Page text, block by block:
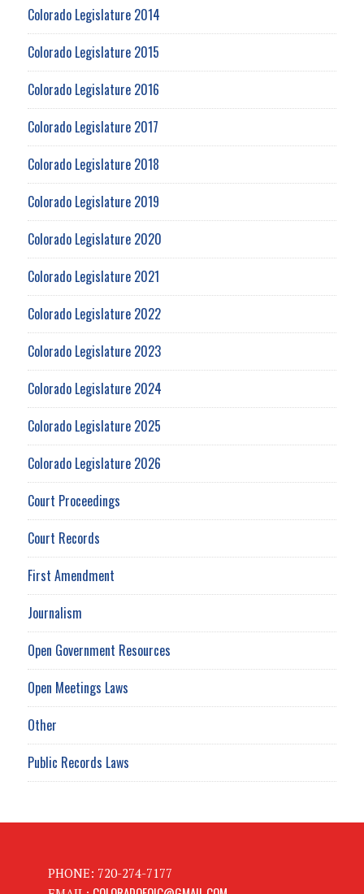
Colorado Legislature 2014
Colorado Legislature 2015
Colorado Legislature 2016
Colorado Legislature 2017
Colorado Legislature 2018
Colorado Legislature 2019
Colorado Legislature 2020
Colorado Legislature 2021
Colorado Legislature 2022
Colorado Legislature 2023
Colorado Legislature 2024
Colorado Legislature 2025
Colorado Legislature 2026
Court Proceedings
Court Records
First Amendment
Journalism
Open Government Resources
Open Meetings Laws
Other
Public Records Laws
PHONE: 720-274-7177